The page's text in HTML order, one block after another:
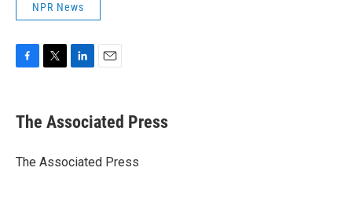
NPR News
e
b
o
t
r
k
e
I
i
l
The Associated Press
The Associated Press